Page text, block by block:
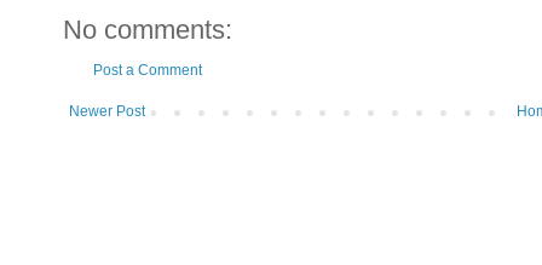
No comments:
Post a Comment
Newer Post